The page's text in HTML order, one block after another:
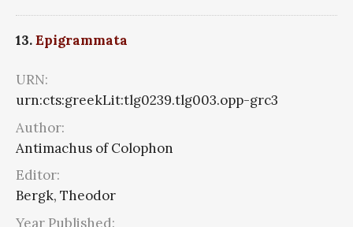
13.Epigrammata
URN:
urn:cts:greekLit:tlg0239.tlg003.opp-grc3
Author:
Antimachus of Colophon
Editor:
Bergk, Theodor
Year Published: